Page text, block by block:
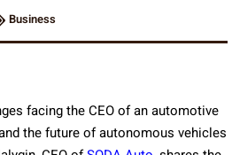
Business
facing the CEO of an automotive
the future of autonomous vehicles